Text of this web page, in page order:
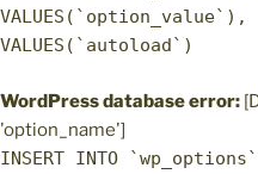
VALUES(`autoload`)
WordPress database error:
'option_name']
INSERT INTO